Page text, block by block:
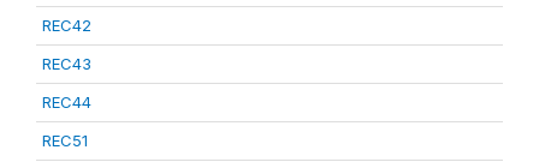
REC42
REC43
REC44
REC51